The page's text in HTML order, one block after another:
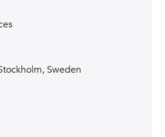
Sweden